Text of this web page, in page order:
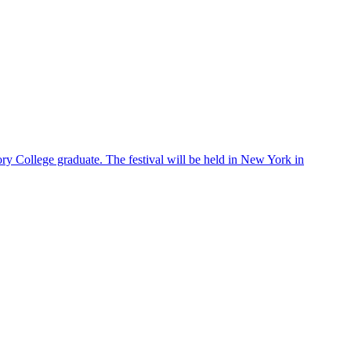
College graduate. The festival will be held in New York in